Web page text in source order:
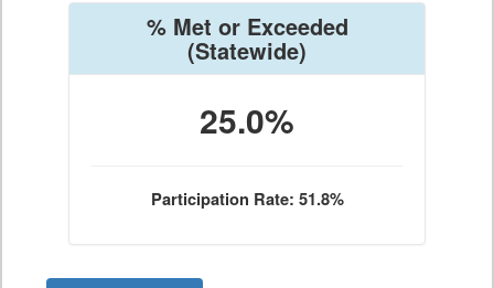
% Met or Exceeded
(Statewide)
25.0%
Participation Rate: 51.8%